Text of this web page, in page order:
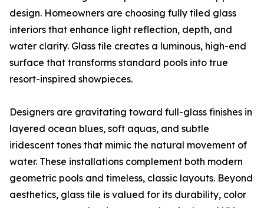
design. Homeowners are choosing fully tiled glass
interiors that enhance light reflection, depth, and
water clarity. Glass tile creates a luminous, high-end
surface that transforms standard pools into true
resort-inspired showpieces.
Designers are gravitating toward full-glass finishes in
layered ocean blues, soft aquas, and subtle
iridescent tones that mimic the natural movement of
water. These installations complement both modern
geometric pools and timeless, classic layouts. Beyond
aesthetics, glass tile is valued for its durability, color